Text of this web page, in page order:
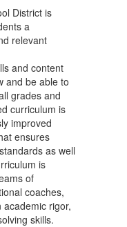
District is
a
relevant
and content
and be able to
grades and
curriculum is
improved
ensures
as well
is
of
coaches,
rigor,
skills.